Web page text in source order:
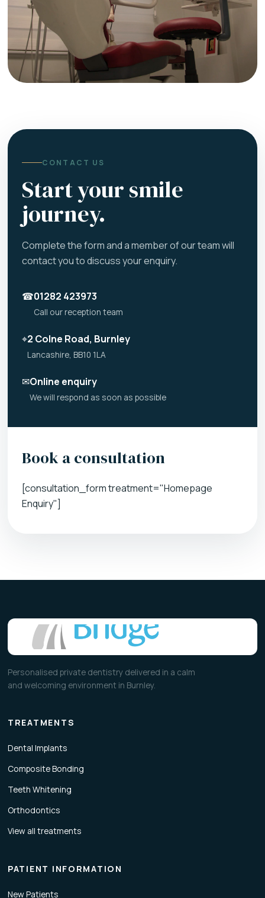
CONTACT US
Start your smile
journey.
Complete the form and a member of our team will
contact you to discuss your enquiry.
☎01282 423973
Call our reception team
⌖2 Colne Road, Burnley
Lancashire, BB10 1LA
✉Online enquiry
We will respond as soon as possible
Book a consultation
[consultation_form treatment="Homepage
Enquiry"]
Personalised private dentistry delivered in a calm
and welcoming environment in Burnley.
TREATMENTS
Dental Implants
Composite Bonding
Teeth Whitening
Orthodontics
View all treatments
PATIENT INFORMATION
New Patients